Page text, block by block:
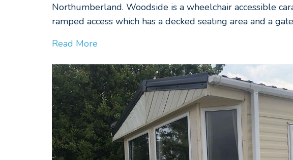
Northumberland. Woodside is a wheelchair accessible
ramped access which has a decked seating area and a
Read More